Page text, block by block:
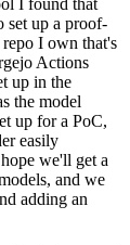
I found that
set up a proof-
I own that's
Actions
up in the
the model
up for a PoC,
easily
we'll get a
and we
adding an